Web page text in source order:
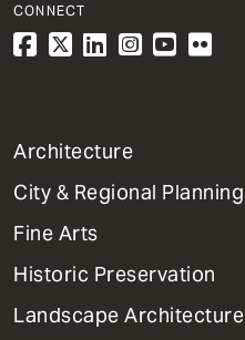
CONNECT
1
Primary
Dept
Mega
Menu
Architecture
City & Regional Planning
Fine Arts
Historic Preservation
Landscape Architecture